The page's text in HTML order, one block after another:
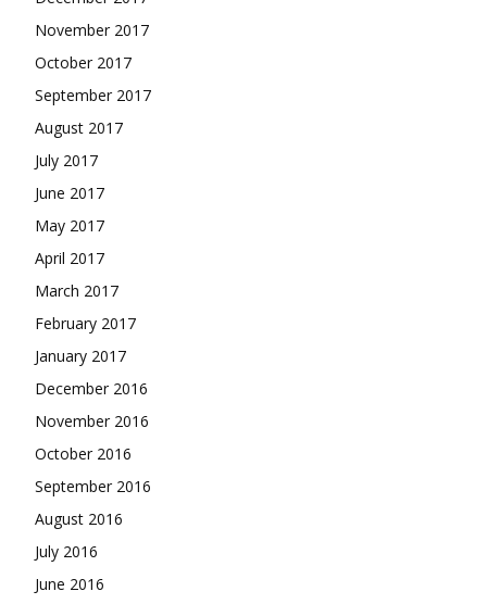
November 2017
October 2017
September 2017
August 2017
July 2017
June 2017
May 2017
April 2017
March 2017
February 2017
January 2017
December 2016
November 2016
October 2016
September 2016
August 2016
July 2016
June 2016